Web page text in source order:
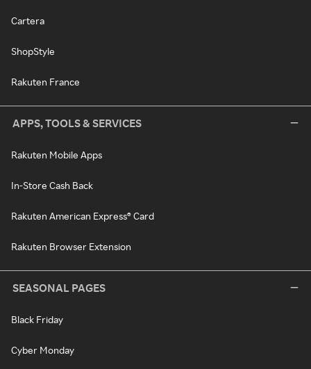
Cartera
ShopStyle
Rakuten France
APPS, TOOLS & SERVICES
Rakuten Mobile Apps
In-Store Cash Back
Rakuten American Express® Card
Rakuten Browser Extension
SEASONAL PAGES
Black Friday
Cyber Monday